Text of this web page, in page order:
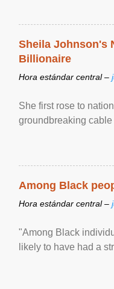
Sheila Johnson's
Billionaire
Hora estándar central –
She first rose to
groundbreaking
Among Black
Hora estándar central –
"Among Black
likely to have had a